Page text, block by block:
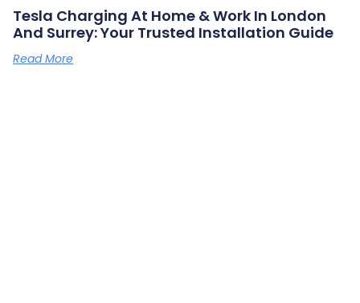
Tesla Charging At Home & Work In London
And Surrey: Your Trusted Installation Guide
Read More